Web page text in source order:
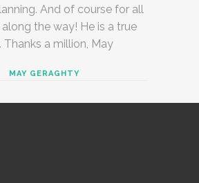
And of course for all
along the way! He is a true
Thanks a million, May
MAY GERAGHTY